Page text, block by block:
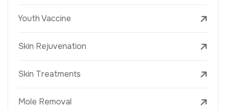
Youth Vaccine
Skin Rejuvenation
Skin Treatments
Mole Removal